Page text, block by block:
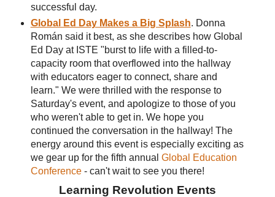
successful day.
Global Ed Day Makes a Big Splash. Donna
Román said it best, as she describes how Global
Ed Day at ISTE "burst to life with a filled-to-
capacity room that overflowed into the hallway
with educators eager to connect, share and
learn." We were thrilled with the response to
Saturday's event, and apologize to those of you
who weren't able to get in. We hope you
continued the conversation in the hallway! The
energy around this event is especially exciting as
we gear up for the fifth annual Global Education
Conference- can't wait to see you there!
Learning Revolution Events